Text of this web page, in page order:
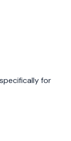
for